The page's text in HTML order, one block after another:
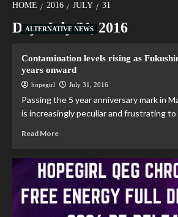
HOME 2016 JULY 31
Day:July 31, 2016
ALTERNATIVE NEWS
Contamination levels rising as
years onward
hopegirl July 31, 2016
Passing the 5 year anniversary mark in
is increasingly peculiar and frustrating to
Read More